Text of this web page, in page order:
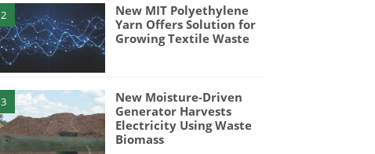
2
New MIT Polyethylene
Yarn Offers Solution for
Growing Textile Waste
3
New Moisture-Driven
Generator Harvests
Electricity Using Waste
Biomass